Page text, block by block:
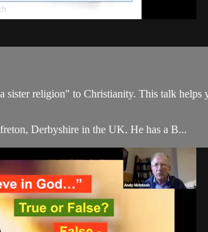
religion" to Christianity. This talk
Derbyshire in the UK. He has a B...